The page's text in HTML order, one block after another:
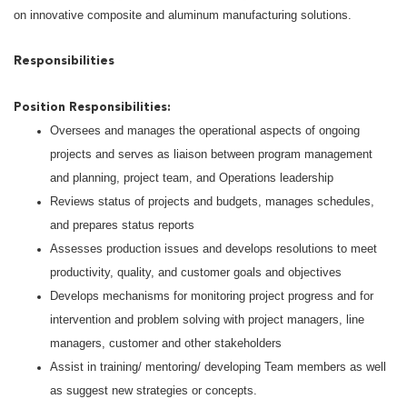
on innovative composite and aluminum manufacturing solutions.
Responsibilities
Position Responsibilities:
Oversees and manages the operational aspects of ongoing
projects and serves as liaison between program management
and planning, project team, and Operations leadership
Reviews status of projects and budgets, manages schedules,
and prepares status reports
Assesses production issues and develops resolutions to meet
productivity, quality, and customer goals and objectives
Develops mechanisms for monitoring project progress and for
intervention and problem solving with project managers, line
managers, customer and other stakeholders
Assist in training/ mentoring/ developing Team members as well
as suggest new strategies or concepts.